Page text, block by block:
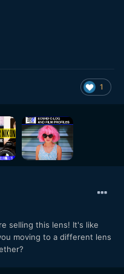
1
selling this lens! It's like
moving to a different lens